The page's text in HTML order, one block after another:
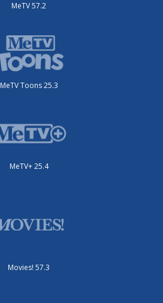
MeTV 57.2
MeTV Toons 25.3
MeTV+ 25.4
Movies! 57.3